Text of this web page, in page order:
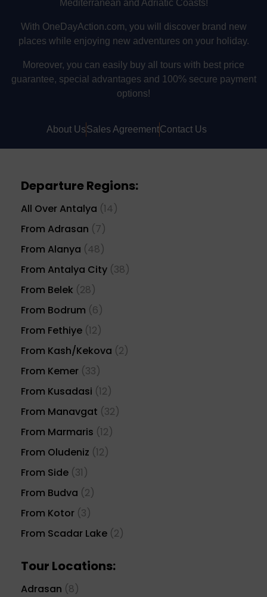
Mediterranean and Adriatic Coasts!
With OneDayAction.com, you will discover brand new
places while enjoying new adventures on your holiday.
Moreover, you can easily buy all tours with best price
guarantee, special advantages and 100% secure payment
options!
About UsSales AgreementContact Us
Departure Regions:
All Over Antalya (14)
From Adrasan (7)
From Alanya (48)
From Antalya City (38)
From Belek (28)
From Bodrum (6)
From Fethiye (12)
From Kash/Kekova (2)
From Kemer (33)
From Kusadasi (12)
From Manavgat (32)
From Marmaris (12)
From Oludeniz (12)
From Side (31)
From Budva (2)
From Kotor (3)
From Scadar Lake (2)
Tour Locations:
Adrasan (8)